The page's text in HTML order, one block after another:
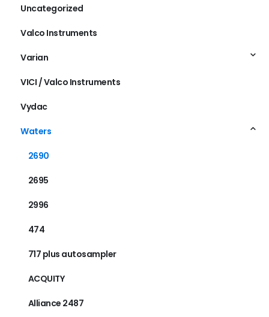
Uncategorized
Valco Instruments
Varian
VICI / Valco Instruments
Vydac
Waters
2690
2695
2996
474
717 plus autosampler
ACQUITY
Alliance 2487